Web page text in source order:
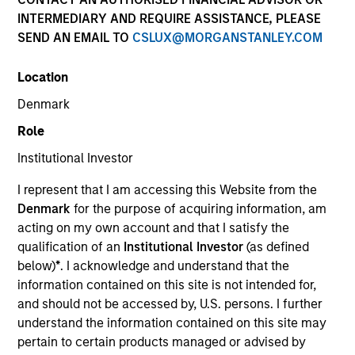
INTERMEDIARY AND REQUIRE ASSISTANCE, PLEASE
SEND AN EMAIL TO CSLUX@MORGANSTANLEY.COM
Location
Denmark
Role
Institutional Investor
I represent that I am accessing this Website from the
Denmarkfor the purpose of acquiring information, am
acting on my own account and that I satisfy the
qualification of an Institutional Investor(as defined
below)*. I acknowledge and understand that the
information contained on this site is not intended for,
and should not be accessed by, U.S. persons. I further
understand the information contained on this site may
pertain to certain products managed or advised by
Morgan Stanley
Morgan Stanley Careers
This is a Marketing Communication.